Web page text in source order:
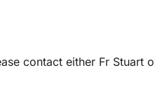
contact either Fr Stuart